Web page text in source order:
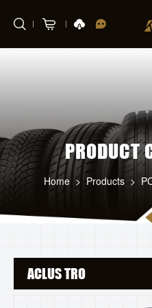
PRODUCT
Home > Products >
ACLUS TRO